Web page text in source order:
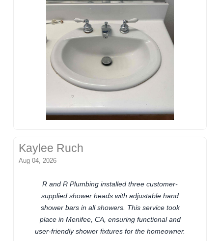
Kaylee Ruch
Aug 04, 2026
R and R Plumbing installed three customer-
supplied shower heads with adjustable hand
shower bars in all showers. This service took
place in Menifee, CA, ensuring functional and
user-friendly shower fixtures for the homeowner.